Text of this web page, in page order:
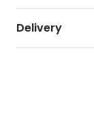
gift.
Trump
going
Delivery